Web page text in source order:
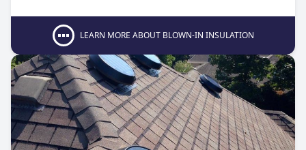
LEARN MORE ABOUT BLOWN-IN INSULATION